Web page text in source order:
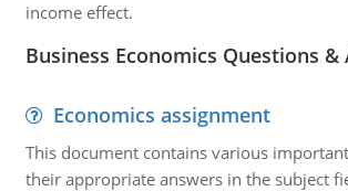
income effect.
Business Economics Questions &
Economics assignment
This document contains various
their appropriate answers in the subject